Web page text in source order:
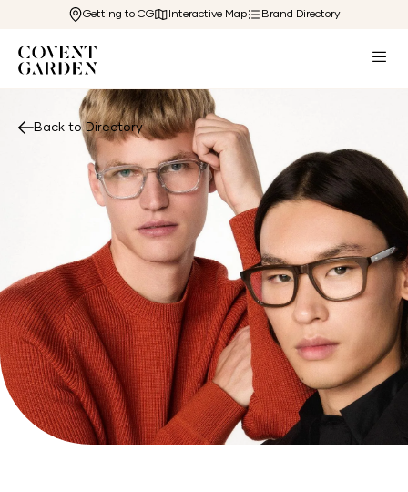
Getting to CG Interactive Map Brand Directory
Back to Directory